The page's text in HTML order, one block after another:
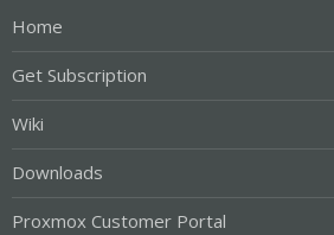
Home
Get Subscription
Wiki
Downloads
Proxmox Customer Portal